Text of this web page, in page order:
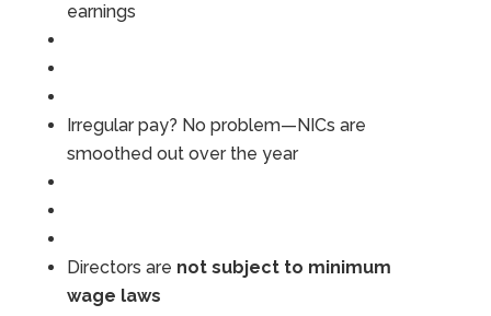
earnings
Irregular pay? No problem—NICs are
smoothed out over the year
Directors are not subject to minimum
wage laws